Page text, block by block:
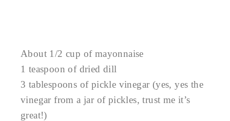
About 1/2 cup of mayonnaise
1 teaspoon of dried dill
3 tablespoons of pickle vinegar (yes, yes the
vinegar from a jar of pickles, trust me it’s
great!)